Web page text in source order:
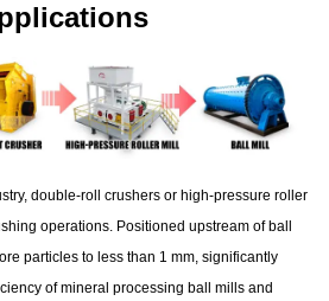
double-roll crushers or high-pressure roller
operations. Positioned upstream of ball
particles to less than 1 mm, significantly
of mineral processing ball mills and